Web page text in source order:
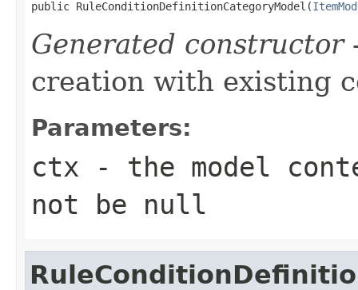
public RuleConditionDefinitionCategoryModel(
Generated constructor
creation with existing
Parameters:
ctx - the model
not be null